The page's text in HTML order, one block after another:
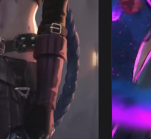
Kid Vi And Powder
1080x1920